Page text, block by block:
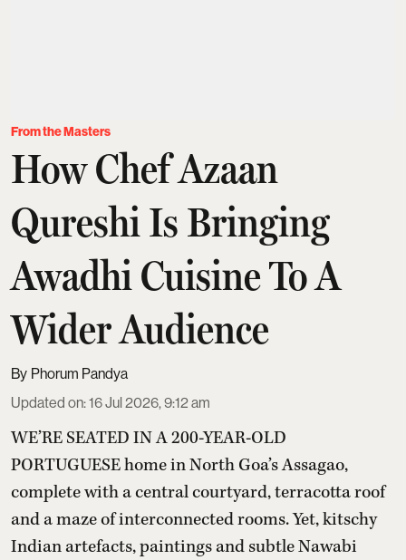
From the Masters
How Chef Azaan
Qureshi Is Bringing
Awadhi Cuisine To A
Wider Audience
Phorum Pandya
Updated on:16 Jul 2026, 9:12 am
WE’RE SEATED IN A 200-YEAR-OLD
PORTUGUESE home in North Goa’s Assagao,
complete with a central courtyard, terracotta roof
and a maze of interconnected rooms. Yet, kitschy
Indian artefacts, paintings and subtle Nawabi